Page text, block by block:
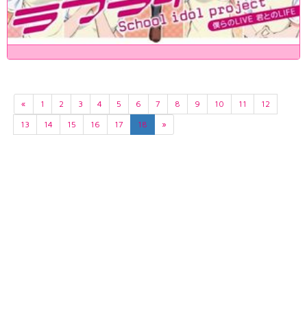
« 1 2 3 4 5 6 7 8 9 10 11
12
13
14 15 16 17 18 »